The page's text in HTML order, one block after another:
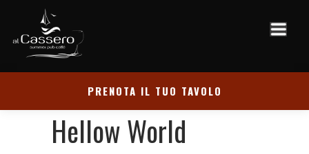
PRENOTA IL TUO TAVOLO
Hellow World